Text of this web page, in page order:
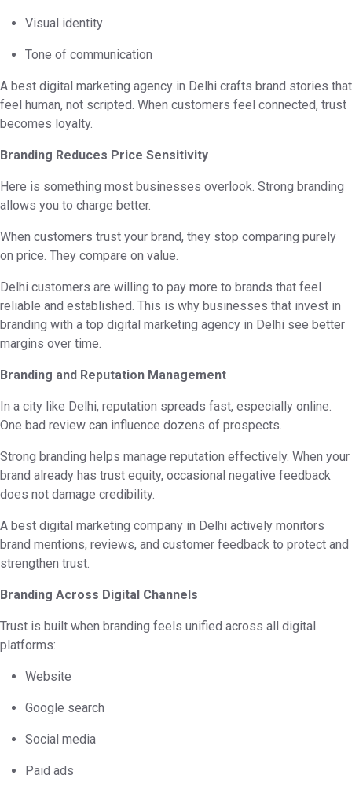
Visual identity
Tone of communication
A best digital marketing agency in Delhi crafts brand stories that
feel human, not scripted. When customers feel connected, trust
becomes loyalty.
Branding Reduces Price Sensitivity
Here is something most businesses overlook. Strong branding
allows you to charge better.
When customers trust your brand, they stop comparing purely
on price. They compare on value.
Delhi customers are willing to pay more to brands that feel
reliable and established. This is why businesses that invest in
branding with a top digital marketing agency in Delhi see better
margins over time.
Branding and Reputation Management
In a city like Delhi, reputation spreads fast, especially online.
One bad review can influence dozens of prospects.
Strong branding helps manage reputation effectively. When your
brand already has trust equity, occasional negative feedback
does not damage credibility.
A best digital marketing company in Delhi actively monitors
brand mentions, reviews, and customer feedback to protect and
strengthen trust.
Branding Across Digital Channels
Trust is built when branding feels unified across all digital
platforms:
Website
Google search
Social media
Paid ads